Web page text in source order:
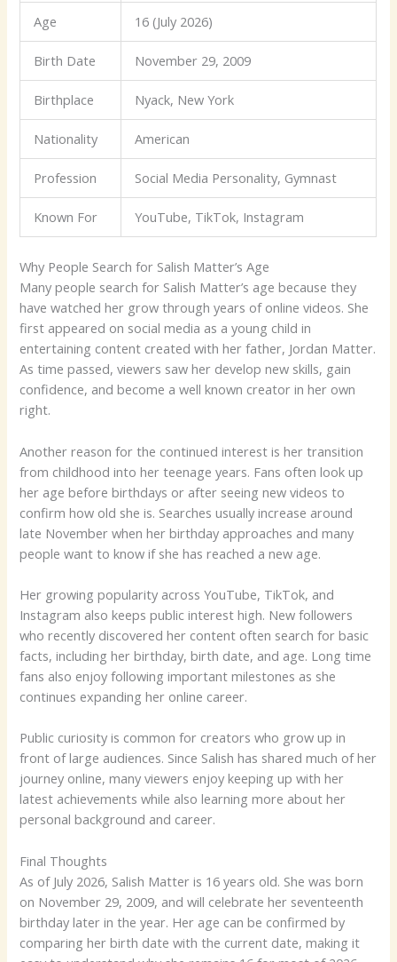
Age 16 (July 2026)
Birth Date November 29, 2009
Birthplace Nyack, New York
Nationality American
Profession Social Media Personality, Gymnast
Known For YouTube, TikTok, Instagram
Why People Search for Salish Matter’s Age
Many people search for Salish Matter’s age because they
have watched her grow through years of online videos. She
first appeared on social media as a young child in
entertaining content created with her father, Jordan Matter.
As time passed, viewers saw her develop new skills, gain
confidence, and become a well known creator in her own
right.
Another reason for the continued interest is her transition
from childhood into her teenage years. Fans often look up
her age before birthdays or after seeing new videos to
confirm how old she is. Searches usually increase around
late November when her birthday approaches and many
people want to know if she has reached a new age.
Her growing popularity across YouTube, TikTok, and
Instagram also keeps public interest high. New followers
who recently discovered her content often search for basic
facts, including her birthday, birth date, and age. Long time
fans also enjoy following important milestones as she
continues expanding her online career.
Public curiosity is common for creators who grow up in
front of large audiences. Since Salish has shared much of her
journey online, many viewers enjoy keeping up with her
latest achievements while also learning more about her
personal background and career.
Final Thoughts
As of July 2026, Salish Matter is 16 years old. She was born
on November 29, 2009, and will celebrate her seventeenth
birthday later in the year. Her age can be confirmed by
comparing her birth date with the current date, making it